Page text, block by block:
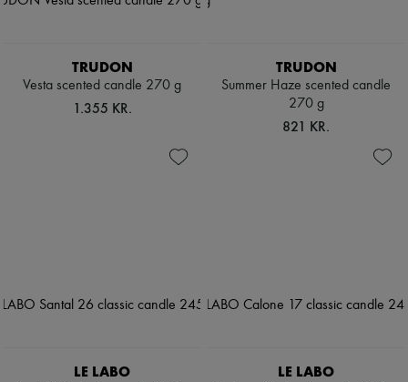
TRUDON
Vesta scented candle 270 g
1.355 KR.
TRUDON
Summer Haze scented candle
270 g
821 KR.
LE LABO LE LABO